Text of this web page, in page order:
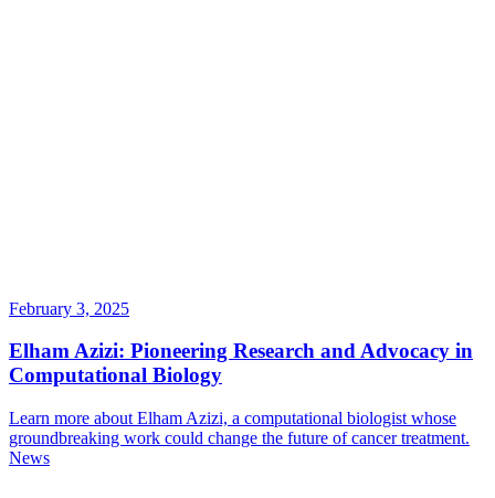
February 3, 2025
Elham Azizi: Pioneering Research and Advocacy in
Computational Biology
Learn more about Elham Azizi, a computational biologist whose
groundbreaking work could change the future of cancer treatment.
News